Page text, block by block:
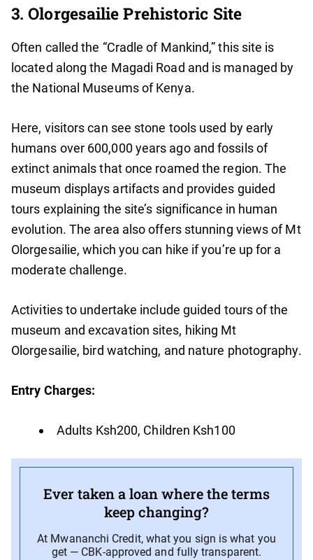
3. Olorgesailie Prehistoric Site
Often called the “Cradle of Mankind,” this site is
located along the Magadi Road and is managed by
the National Museums of Kenya.
Here, visitors can see stone tools used by early
humans over 600,000 years ago and fossils of
extinct animals that once roamed the region. The
museum displays artifacts and provides guided
tours explaining the site’s significance in human
evolution. The area also offers stunning views of Mt
Olorgesailie, which you can hike if you’re up for a
moderate challenge.
Activities to undertake include guided tours of the
museum and excavation sites, hiking Mt
Olorgesailie, bird watching, and nature photography.
Entry Charges:
Adults Ksh200, Children Ksh100
Ever taken a loan where the terms
keep changing?
At Mwananchi Credit, what you sign is what you
get — CBK-approved and fully transparent.